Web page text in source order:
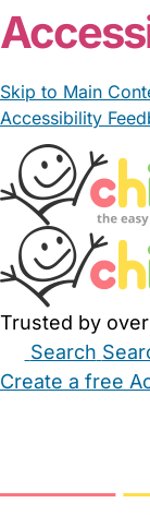
Skip to Main
Accessibility
Trusted by
Search
Create a free